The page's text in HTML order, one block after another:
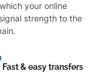
your online
strength to the
Fast & easy transfers